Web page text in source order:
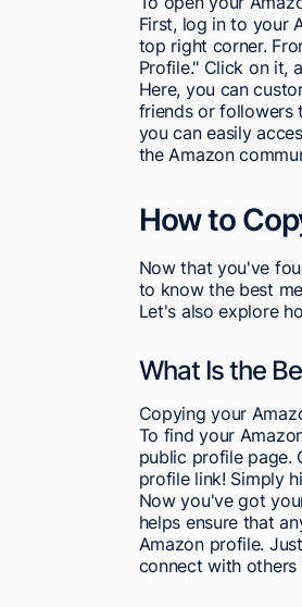
First, log in to your
top right corner.
Profile." Click on it,
Here, you can
friends or followers
you can easily
the Amazon
How to
Now that you've
to know the best
Let's also explore
What Is the
Copying your
To find your
public profile page.
profile link! Simply
Now you've got
helps ensure that
Amazon profile.
connect with